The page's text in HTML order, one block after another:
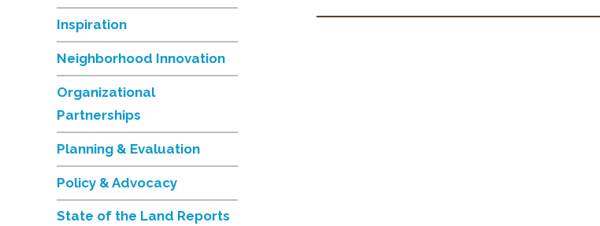
What
Inspiration
Neighborhood Innovation
Organizational
Partnerships
Planning & Evaluation
Policy & Advocacy
State of the Land Reports